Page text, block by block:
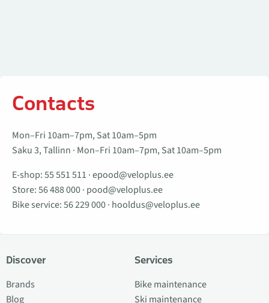
Contacts
Mon–Fri 10am–7pm, Sat 10am–5pm
Saku 3, Tallinn · Mon–Fri 10am–7pm, Sat 10am–5pm
E-shop:55 551 511 ·epood@veloplus.ee
Store:56 488 000· pood@veloplus.ee
Bike service:56 229 000· hooldus@veloplus.ee
Discover
Brands
Blog
Services
Bike maintenance
Ski maintenance